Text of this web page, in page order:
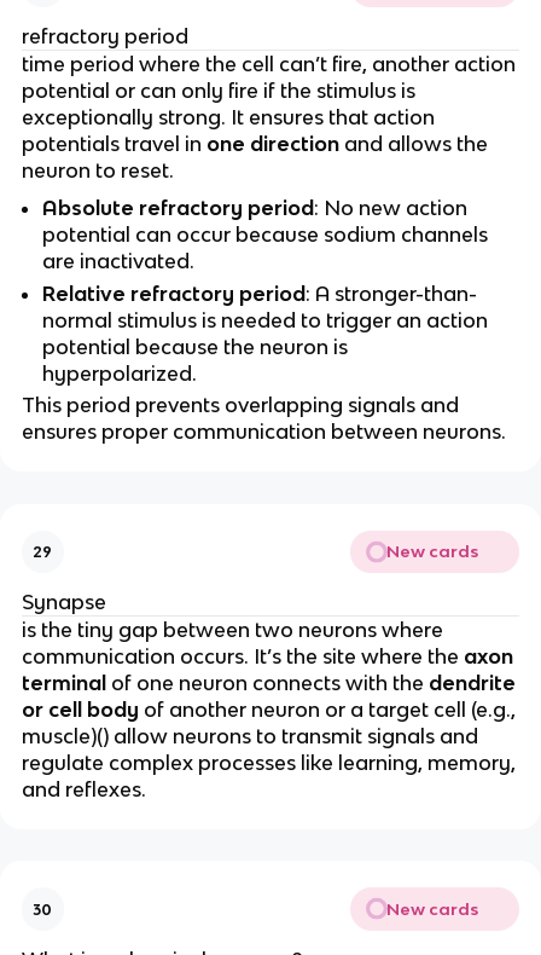
refractory period
time period where the cell can’t fire, another action
potential or can only fire if the stimulus is
exceptionally strong. It ensures that action
potentials travel in one directionand allows the
neuron to reset.
Absolute refractory period : No new action
potential can occur because sodium channels
are inactivated.
Relative refractory period : A stronger-than-
normal stimulus is needed to trigger an action
potential because the neuron is
hyperpolarized.
This period prevents overlapping signals and
ensures proper communication between neurons.
29 New cards
Synapse
is the tiny gap between two neurons where
communication occurs. It’s the site where the axon
terminal of one neuron connects with the dendrite
or cell body of another neuron or a target cell (e.g.,
muscle)() allow neurons to transmit signals and
regulate complex processes like learning, memory,
and reflexes.
30 New cards